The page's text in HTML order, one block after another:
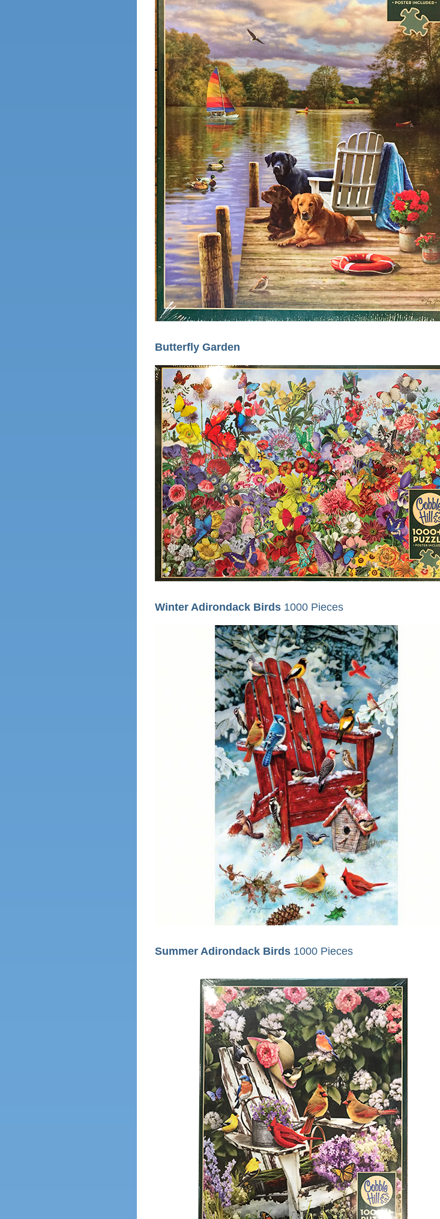
Butterfly Garden
Winter Adirondack Birds 1000 Pieces
Summer Adirondack Birds 1000 Pieces